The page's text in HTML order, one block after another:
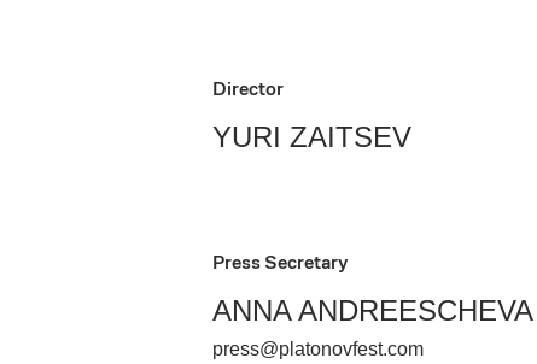
Director
YURI ZAITSEV
Press Secretary
ANNA ANDREESCHEVA
press@platonovfest.com